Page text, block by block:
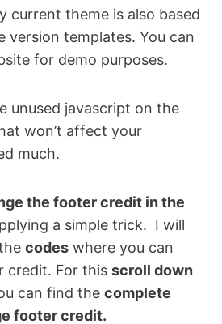
current theme is also based
version templates. You can
for demo purposes.
unused javascript on the
won’t affect your
much.
the footer credit in the
a simple trick. I will
codes where you can
credit. For this scroll down
can find the complete
footer credit.